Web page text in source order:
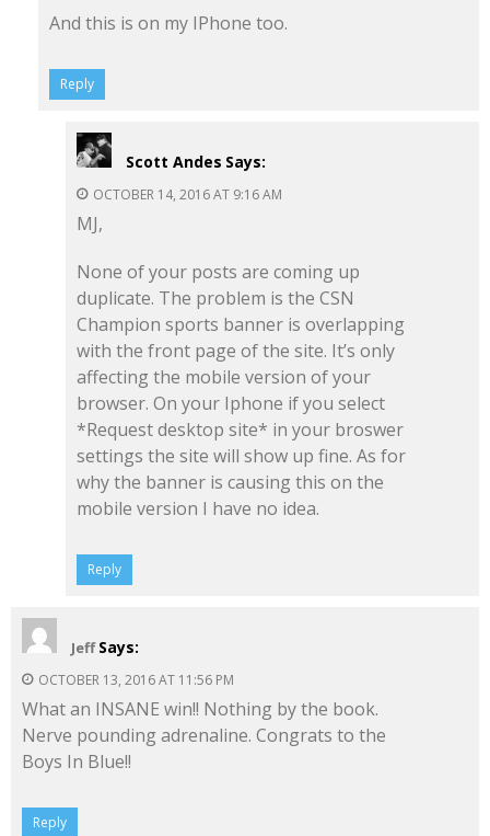
And this is on my IPhone too.
Reply
Scott Andes Says:
OCTOBER 14, 2016 AT 9:16 AM
MJ,
None of your posts are coming up
duplicate. The problem is the CSN
Champion sports banner is overlapping
with the front page of the site. It’s only
affecting the mobile version of your
browser. On your Iphone if you select
*Request desktop site* in your broswer
settings the site will show up fine. As for
why the banner is causing this on the
mobile version I have no idea.
Reply
Jeff Says:
OCTOBER 13, 2016 AT 11:56 PM
What an INSANE win!! Nothing by the book.
Nerve pounding adrenaline. Congrats to the
Boys In Blue!!
Reply